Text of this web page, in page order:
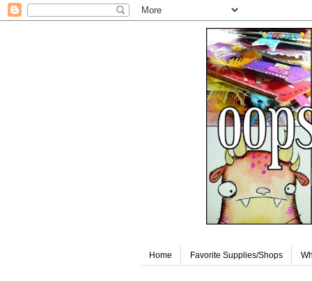
Home Favorite Supplies/Shops